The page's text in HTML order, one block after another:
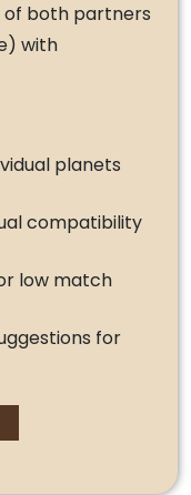
of both partners
with
planets
compatibility
low match
for